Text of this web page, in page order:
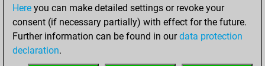
your Fritz account
You played 35
bullet games
Play
Here you can make detailed settings or revoke your
consent (if necessary partially) with effect for the future.
Further information can be found in ourdata protection
declaration.